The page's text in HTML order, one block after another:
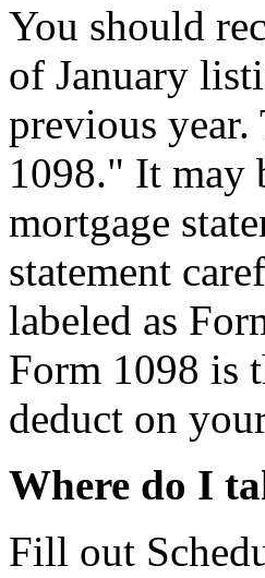
You should
of January
previous
1098." It may
mortgage
statement
labeled as
Form 1098 is
deduct on
Where do I
Fill out